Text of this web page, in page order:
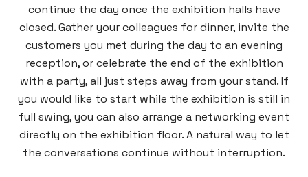
continue the day once the exhibition halls have
closed. Gather your colleagues for dinner, invite the
customers you met during the day to an evening
reception, or celebrate the end of the exhibition
with a party, all just steps away from your stand. If
you would like to start while the exhibition is still in
full swing, you can also arrange a networking event
directly on the exhibition floor. A natural way to let
the conversations continue without interruption.